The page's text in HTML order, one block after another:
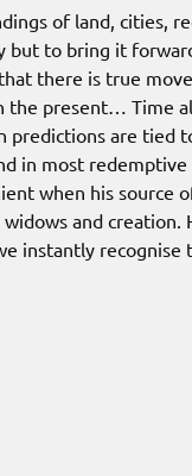
of land, cities,
but to bring it
there is true
the present… Time
are tied
in most
when his source
and creation.
instantly recognise